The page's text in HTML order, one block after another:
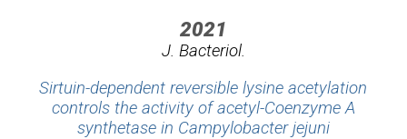
2021
J. Bacteriol.
Sirtuin-dependent reversible lysine acetylation
controls the activity of acetyl-Coenzyme A
synthetase in Campylobacter jejuni